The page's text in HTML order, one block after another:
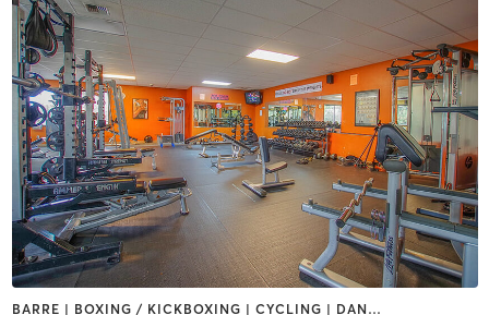
BARRE | BOXING / KICKBOXING | CYCLING | DANCE | GYM CLASSES | STRENGTH TRAINING | YOGA